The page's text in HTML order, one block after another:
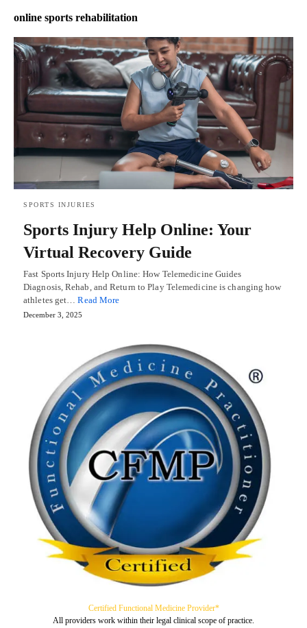
online sports rehabilitation
SPORTS INJURIES
Sports Injury Help Online: Your
Virtual Recovery Guide
Fast Sports Injury Help Online: How Telemedicine Guides
Diagnosis, Rehab, and Return to Play Telemedicine is changing how
athletes get…Read More
December 3, 2025
Certified Functional Medicine Provider*
All providers work within their legal clinical scope of practice.